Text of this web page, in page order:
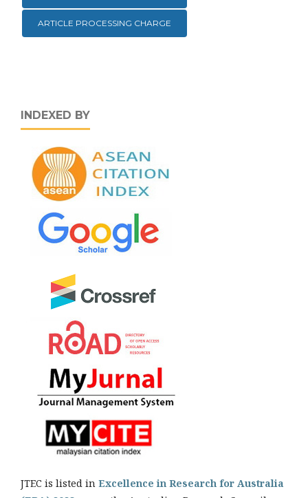
ARTICLE PROCESSING CHARGE
INDEXED BY
JTEC is listed in Excellence in Research for Australia